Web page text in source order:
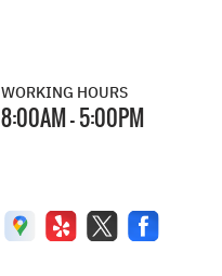
WORKING HOURS
8:00AM - 5:00PM
8:00AM -